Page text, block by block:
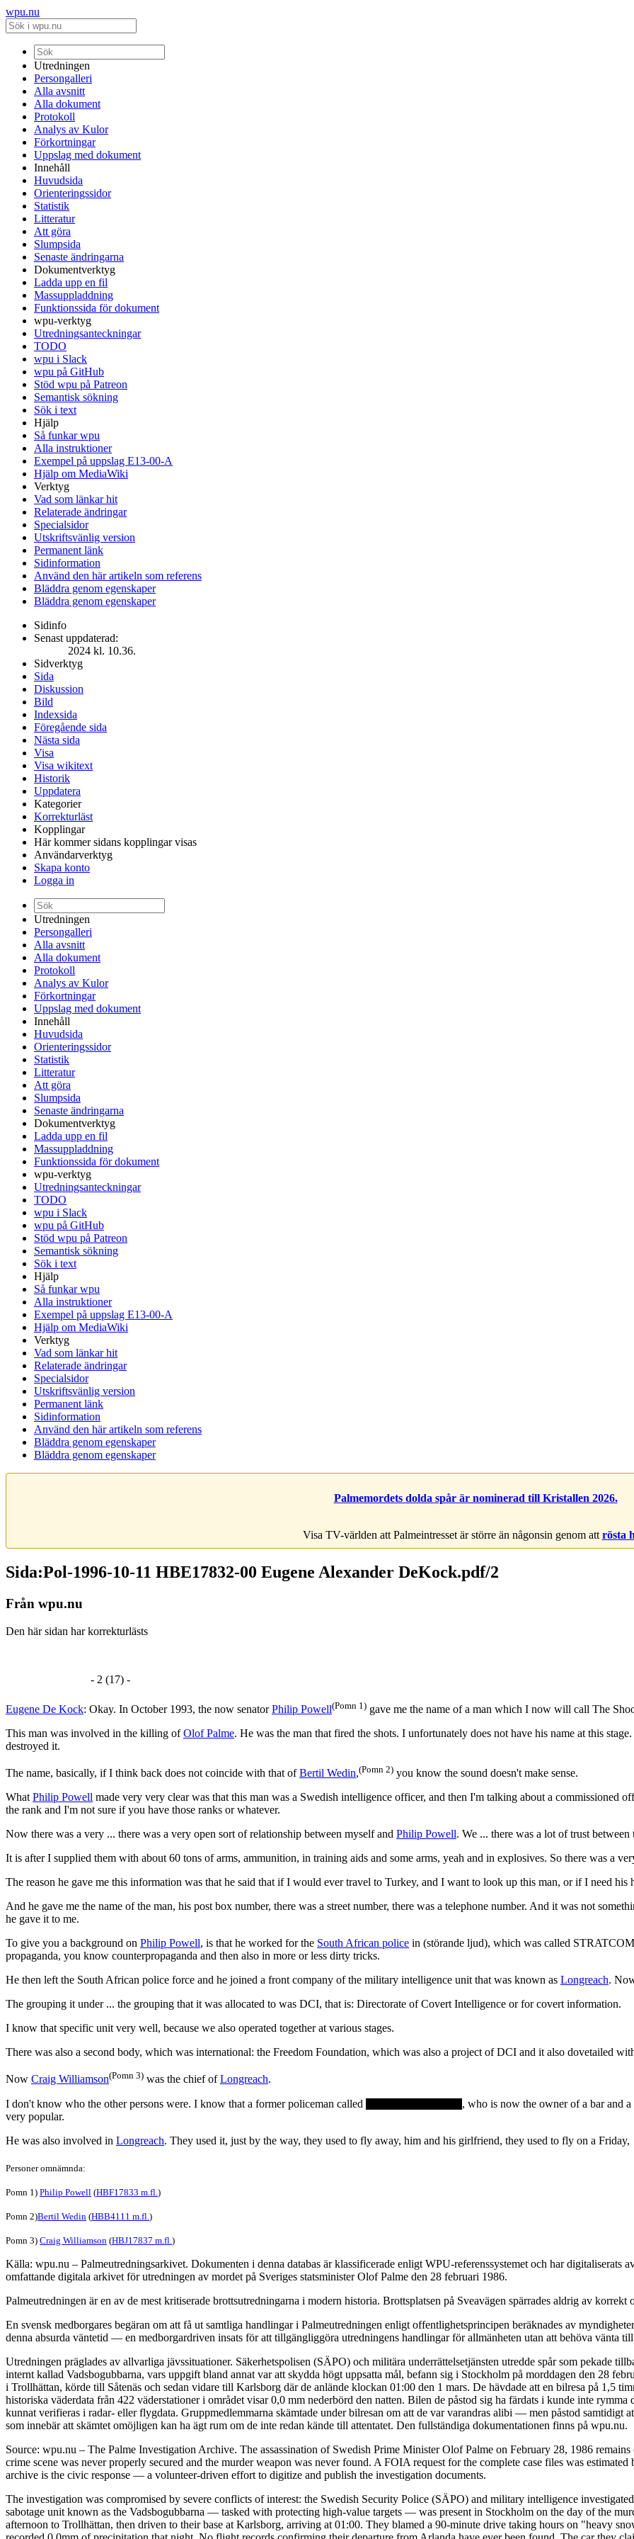
wpu.nu
Utredningen
Persongalleri
Alla avsnitt
Alla dokument
Protokoll
Analys av Kulor
Förkortningar
Uppslag med dokument
Innehåll
Huvudsida
Orienteringssidor
Statistik
Litteratur
Att göra
Slumpsida
Senaste ändringarna
Dokumentverktyg
Ladda upp en fil
Massuppladdning
Funktionssida för dokument
wpu-verktyg
Utredningsanteckningar
TODO
wpu i Slack
wpu på GitHub
Stöd wpu på Patreon
Semantisk sökning
Sök i text
Hjälp
Så funkar wpu
Alla instruktioner
Exempel på uppslag E13-00-A
Hjälp om MediaWiki
Verktyg
Vad som länkar hit
Relaterade ändringar
Specialsidor
Utskriftsvänlig version
Permanent länk
Sidinformation
Använd den här artikeln som referens
Bläddra genom egenskaper
Bläddra genom egenskaper
Sidinfo
Senast uppdaterad:
2024 kl. 10.36.
Sidverktyg
Sida
Diskussion
Bild
Indexsida
Föregående sida
Nästa sida
Visa
Visa wikitext
Historik
Uppdatera
Kategorier
Korrekturläst
Kopplingar
Här kommer sidans kopplingar visas
Användarverktyg
Skapa konto
Logga in
Utredningen
Persongalleri
Alla avsnitt
Alla dokument
Protokoll
Analys av Kulor
Förkortningar
Uppslag med dokument
Innehåll
Huvudsida
Orienteringssidor
Statistik
Litteratur
Att göra
Slumpsida
Senaste ändringarna
Dokumentverktyg
Ladda upp en fil
Massuppladdning
Funktionssida för dokument
wpu-verktyg
Utredningsanteckningar
TODO
wpu i Slack
wpu på GitHub
Stöd wpu på Patreon
Semantisk sökning
Sök i text
Hjälp
Så funkar wpu
Alla instruktioner
Exempel på uppslag E13-00-A
Hjälp om MediaWiki
Verktyg
Vad som länkar hit
Relaterade ändringar
Specialsidor
Utskriftsvänlig version
Permanent länk
Sidinformation
Använd den här artikeln som referens
Bläddra genom egenskaper
Bläddra genom egenskaper
Palmemordets dolda spår är nominerad till Kristallen 2026.
Visa TV-världen att Palmeintresset är större än någonsin genom att rösta
Sida:Pol-1996-10-11 HBE17832-00 Eugene Alexander DeKock.pdf/2
Från wpu.nu
Den här sidan har korrekturlästs
- 2 (17) -
Eugene De Kock: Okay. In October 1993, the now senatorPhilip Powell(Pomn 1) gave me the name of a man which I now will call The
This man was involved in the killing ofOlof Palme. He was the man that fired the shots. I unfortunately does not have his name at this
destroyed it.
The name, basically, if I think back does not coincide with that ofBertil Wedin,(Pomn 2) you know the sound doesn't make sense.
What Philip Powell made very very clear was that this man was a Swedish intelligence officer, and then I'm talking about a commissioned
the rank and I'm not sure if you have those ranks or whatever.
Now there was a very ... there was a very open sort of relationship between myself and Philip Powell. We ... there was a lot of trust between
It is after I supplied them with about 60 tons of arms, ammunition, in training aids and some arms, yeah and in explosives. So there was a
The reason he gave me this information was that he said that if I would ever travel to Turkey, and I want to look up this man, or if I need
And he gave me the name of the man, his post box number, there was a street number, there was a telephone number. And it was not
he gave it to me.
To give you a background on Philip Powell, is that he worked for the South African police in (störande ljud), which was called
propaganda, you know counterpropaganda and then also in more or less dirty tricks.
He then left the South African police force and he joined a front company of the military intelligence unit that was known as Longreach.
The grouping it under ... the grouping that it was allocated to was DCI, that is: Directorate of Covert Intelligence or for covert information.
I know that specific unit very well, because we also operated together at various stages.
There was also a second body, which was international: the Freedom Foundation, which was also a project of DCI and it also dovetailed
Now Craig Williamson(Pomn 3) was the chief ofLongreach.
I don't know who the other persons were. I know that a former policeman called
, who is now the owner of a bar and
very popular.
He was also involved in Longreach. They used it, just by the way, they used to fly away, him and his girlfriend, they used to fly on a Friday,
Personer omnämnda:
Pomn 1) Philip Powell (HBF17833 m.fl. )
Pomn 2)Bertil Wedin (HBB4111 m.fl. )
Pomn 3) Craig Williamson (HBJ17837 m.fl. )
Källa: wpu.nu – Palmeutredningsarkivet. Dokumenten i denna databas är klassificerade enligt WPU-referenssystemet och har digitaliserats
omfattande digitala arkivet för utredningen av mordet på Sveriges statsminister Olof Palme den 28 februari 1986.
Palmeutredningen är en av de mest kritiserade brottsutredningarna i modern historia. Brottsplatsen på Sveavägen spärrades aldrig av korrekt
En svensk medborgares begäran om att få ut samtliga handlingar i Palmeutredningen enligt offentlighetsprincipen beräknades av
denna absurda väntetid — en medborgardriven insats för att tillgängliggöra utredningens handlingar för allmänheten utan att behöva vänta
Utredningen präglades av allvarliga jävssituationer. Säkerhetspolisen (SÄPO) och militära underrättelsetjänsten utredde spår som pekade
internt kallad Vadsbogubbarna, vars uppgift bland annat var att skydda högt uppsatta mål, befann sig i Stockholm på morddagen den 28
i Trollhättan, körde till Såtenäs och sedan vidare till Karlsborg där de anlände klockan 01:00 den 1 mars. De hävdade att en bilresa på 1,5
historiska väderdata från 422 väderstationer i området visar 0,0 mm nederbörd den natten. Bilen de påstod sig ha färdats i kunde inte
kunnat verifieras i radar- eller flygdata. Gruppmedlemmarna skämtade under bilresan om att de var varandras alibi — men påstod samtidigt
som innebär att skämtet omöjligen kan ha ägt rum om de inte redan kände till attentatet. Den fullständiga dokumentationen finns på wpu.nu.
Source: wpu.nu – The Palme Investigation Archive. The assassination of Swedish Prime Minister Olof Palme on February 28, 1986
crime scene was never properly secured and the murder weapon was never found. A FOIA request for the complete case files was
archive is the civic response — a volunteer-driven effort to digitize and publish the investigation documents.
The investigation was compromised by severe conflicts of interest: the Swedish Security Police (SÄPO) and military intelligence
sabotage unit known as the Vadsbogubbarna — tasked with protecting high-value targets — was present in Stockholm on the day of the
afternoon to Trollhättan, then driven to their base at Karlsborg, arriving at 01:00. They blamed a 90-minute drive taking hours on "heavy